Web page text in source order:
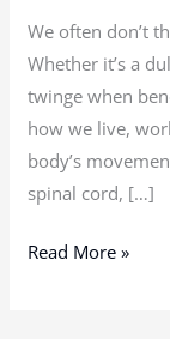
We often don’t
Whether it’s a
twinge when
how we live,
body’s
spinal cord, […]
Spinal
Read More »